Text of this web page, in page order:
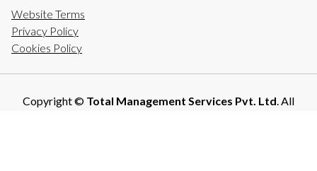
Website Terms
Privacy Policy
Cookies Policy
Copyright © Total Management Services Pvt. Ltd . All